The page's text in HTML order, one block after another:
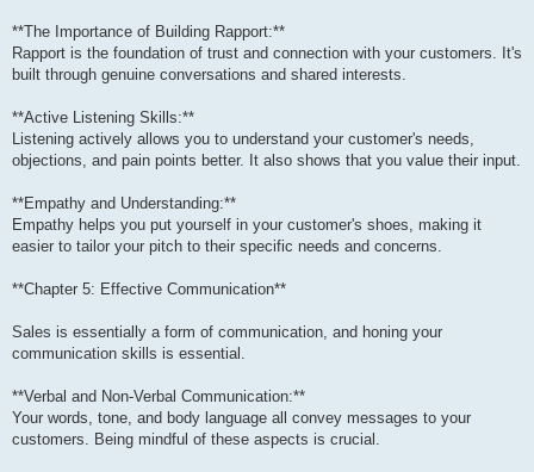
**The Importance of Building Rapport:**
Rapport is the foundation of trust and connection with your customers. It's
built through genuine conversations and shared interests.
**Active Listening Skills:**
Listening actively allows you to understand your customer's needs,
objections, and pain points better. It also shows that you value their input.
**Empathy and Understanding:**
Empathy helps you put yourself in your customer's shoes, making it
easier to tailor your pitch to their specific needs and concerns.
**Chapter 5: Effective Communication**
Sales is essentially a form of communication, and honing your
communication skills is essential.
**Verbal and Non-Verbal Communication:**
Your words, tone, and body language all convey messages to your
customers. Being mindful of these aspects is crucial.